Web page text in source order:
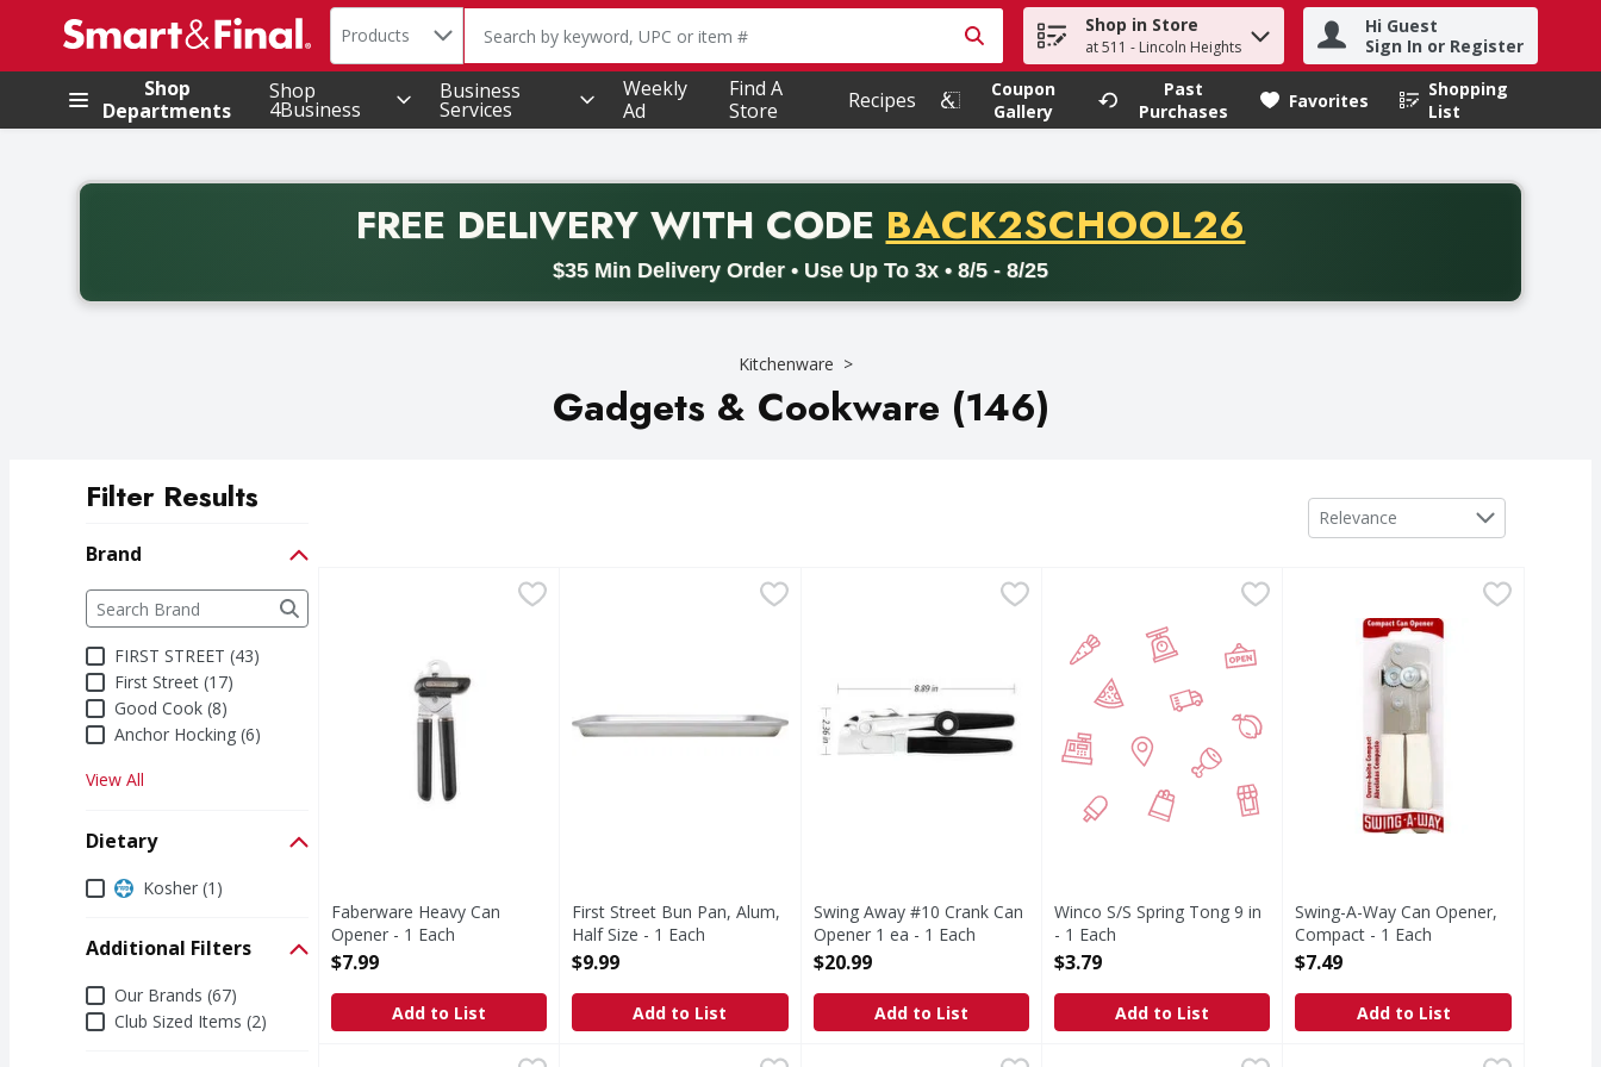
.
Search in
Products The following text field is used to search for items. Type your search term to find items.
Shop in Store
at 511 - Lincoln Heights
Hi Guest
Sign In or Register
Shop
Departments
Shop
4Business
Business
Services
Weekly
Ad
Find A
Store
Recipes
Coupon
Gallery
Past
Purchases
Favorites
Shopping
List
.
FREE DELIVERYWITH CODE PROMO CODE
BACK2SCHOOL26
$35 Min Delivery Order • Use Up To 3x • 8/5 - 8/25
Back to School promotion. Free delivery with promo code BACK2SCHOOL26. Valid on delivery orders with a minimum purchase of thirty-five dollars. Offer valid from August fifth
Kitchenware
Gadgets & Cookware (146)
Filter Results
Brand
Brand
The following text field filters the Brand results as you type.
FIRST STREET (43)
First Street (17)
Good Cook (8)
Anchor Hocking (6)
View All
Dietary
DietaryKosher (1)
Additional Filters
Additional Filters
Our Brands (67)
Club Sized Items (2)
Sort by
Relevance
Faberware Heavy Can Opener - 1 Each
Faberware Heavy Can
Opener - 1 Each
Open Product Description
$7.99
Add to List
First Street Bun Pan, Alum, Half Size - 1 Each
$9.99
First Street Bun Pan, Alum,
Half Size - 1 Each
Open Product Description
$9.99
Add to List
Swing Away #10 Crank Can Opener 1 ea - 1 Each,$20.99
Swing Away #10 Crank Can
Opener 1 ea - 1 Each
Open Product Description
$20.99
Add to List
Winco S/S Spring Tong 9 in - 1 Each
Winco S/S Spring Tong 9 in
- 1 Each
Open Product Description
$3.79
Add to List
Swing-A-Way Can Opener,
www.amcohouseworks.com.
Swing-A-Way Can Opener,
Compact - 1 Each
Open Product Description
$7.49
Add to List